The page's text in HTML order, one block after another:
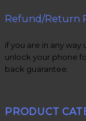
Refund/Return
if you are in any
unlock your phone
back guarantee.
PRODUCT